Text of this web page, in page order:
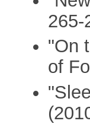
265-
"On
of